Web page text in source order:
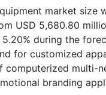
market size
USD 5,680.80
5.20% during the
for customized
computerized multi-
branding